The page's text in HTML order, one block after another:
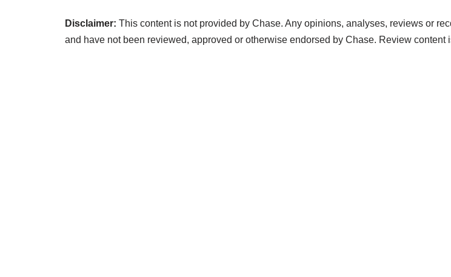
Disclaimer: This content is not provided by Chase. Any opinions, analyses, reviews or
and have not been reviewed, approved or otherwise endorsed by Chase. Review content